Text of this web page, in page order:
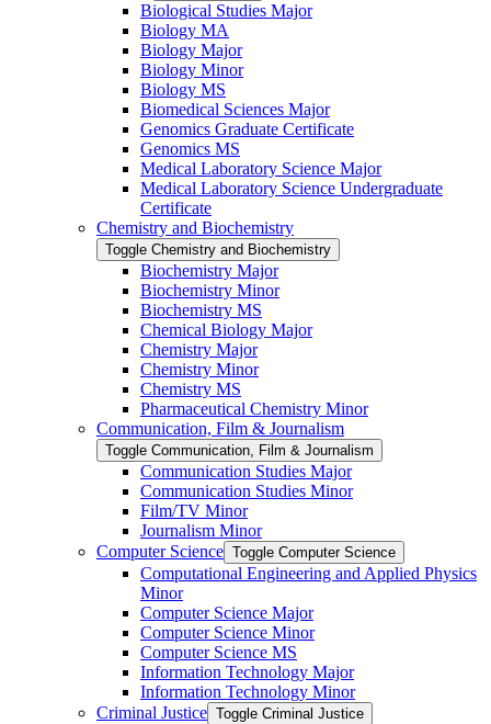
Biological Studies Major
Biology MA
Biology Major
Biology Minor
Biology MS
Biomedical Sciences Major
Genomics Graduate Certificate
Genomics MS
Medical Laboratory Science Major
Medical Laboratory Science Undergraduate
Certificate
Chemistry and Biochemistry
Toggle Chemistry and Biochemistry
Biochemistry Major
Biochemistry Minor
Biochemistry MS
Chemical Biology Major
Chemistry Major
Chemistry Minor
Chemistry MS
Pharmaceutical Chemistry Minor
Communication, Film &​ Journalism
Toggle Communication, Film &​ Journalism
Communication Studies Major
Communication Studies Minor
Film/​TV Minor
Journalism Minor
Computer Science Toggle Computer Science
Computational Engineering and Applied Physics
Minor
Computer Science Major
Computer Science Minor
Computer Science MS
Information Technology Major
Information Technology Minor
Criminal Justice Toggle Criminal Justice